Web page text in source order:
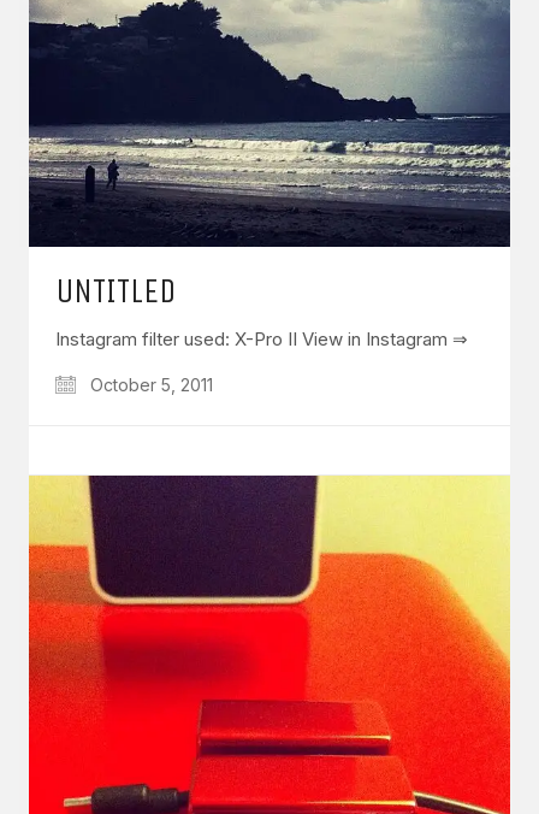
UNTITLED
Instagram filter used: X-Pro II View in Instagram ⇒
October 5, 2011